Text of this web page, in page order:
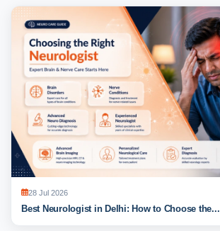
28 Jul 2026
Best Neurologist in Delhi: How to Choose the...